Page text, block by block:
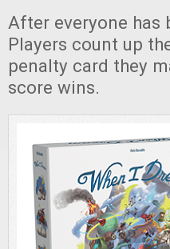
After everyone has
Players count up
penalty card they
score wins.